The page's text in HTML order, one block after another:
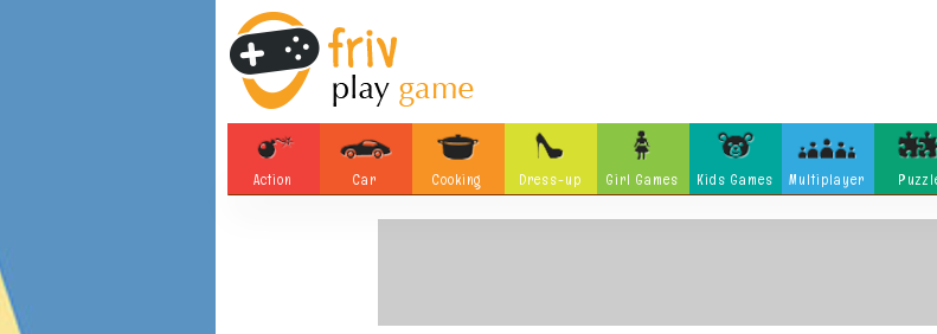
Action Car Cooking Dress-up Girl Games Kids Games Multiplayer
Board Games Arcade Fighting